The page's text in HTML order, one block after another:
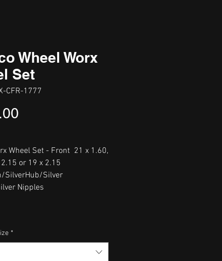
Wheel Worx
Set
CFR-1777
Wheel Set - Front 21 x 1.60,
or 19 x 2.15
SilverHub/Silver
Nipples
*